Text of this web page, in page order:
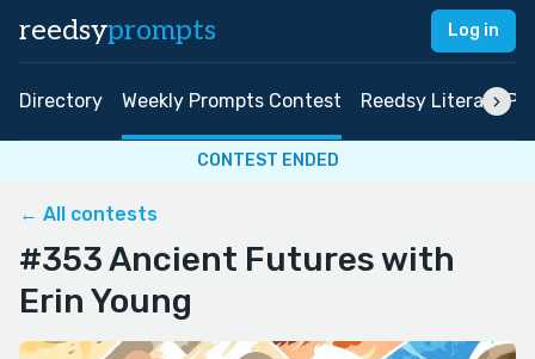
reedsyprompts Log in
Directory Weekly Prompts Contest Reedsy Literary
CONTEST ENDED
← All contests
#353 Ancient Futures with
Erin Young